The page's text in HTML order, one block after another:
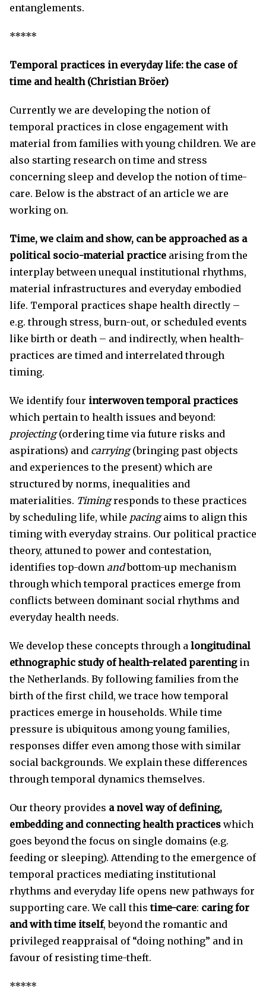
entanglements.
*****
Temporal practices in everyday life: the case of
time and health (Christian Bröer)
Currently we are developing the notion of
temporal practices in close engagement with
material from families with young children. We are
also starting research on time and stress
concerning sleep and develop the notion of time-
care. Below is the abstract of an article we are
working on.
Time, we claim and show, can be approached as a
political socio-material practice arising from the
interplay between unequal institutional rhythms,
material infrastructures and everyday embodied
life. Temporal practices shape health directly –
e.g. through stress, burn-out, or scheduled events
like birth or death – and indirectly, when health-
practices are timed and interrelated through
timing.
We identify four interwoven temporal practices
which pertain to health issues and beyond:
projecting(ordering time via future risks and
aspirations) and carrying(bringing past objects
and experiences to the present) which are
structured by norms, inequalities and
materialities. Timingresponds to these practices
by scheduling life, while pacingaims to align this
timing with everyday strains. Our political practice
theory, attuned to power and contestation,
identifies top-down andbottom-up mechanism
through which temporal practices emerge from
conflicts between dominant social rhythms and
everyday health needs.
We develop these concepts through a longitudinal
ethnographic study of health-related parentingin
the Netherlands. By following families from the
birth of the first child, we trace how temporal
practices emerge in households. While time
pressure is ubiquitous among young families,
responses differ even among those with similar
social backgrounds. We explain these differences
through temporal dynamics themselves.
Our theory provides a novel way of defining,
embedding and connecting health practices which
goes beyond the focus on single domains (e.g.
feeding or sleeping). Attending to the emergence of
temporal practices mediating institutional
rhythms and everyday life opens new pathways for
supporting care. We call thistime-care: caring for
and with time itself, beyond the romantic and
privileged reappraisal of “doing nothing” and in
favour of resisting time-theft.
*****